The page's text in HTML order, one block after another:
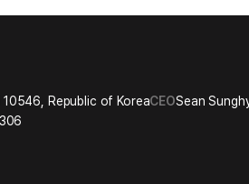
10546, Republic of KoreaCEOSean